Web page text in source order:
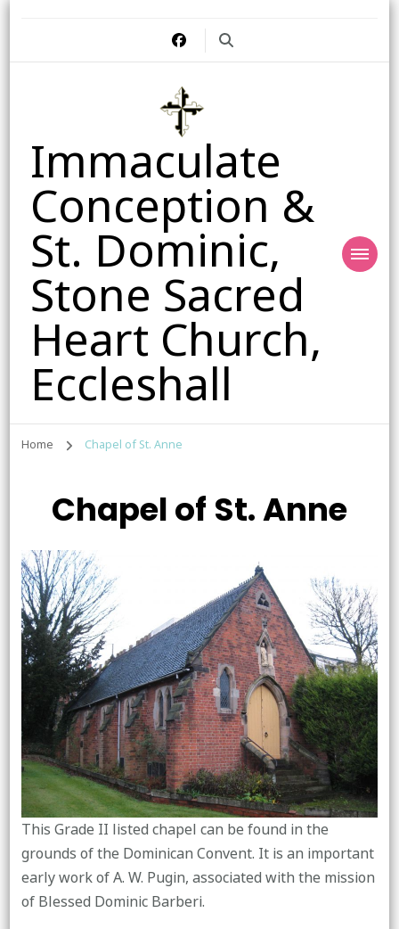
Immaculate
Conception &
St. Dominic,
Stone Sacred
Heart Church,
Eccleshall
Home Chapel of St. Anne
Chapel of St. Anne
This Grade II listed chapel can be found in the
grounds of the Dominican Convent. It is an important
early work of A. W. Pugin, associated with the mission
of Blessed Dominic Barberi.